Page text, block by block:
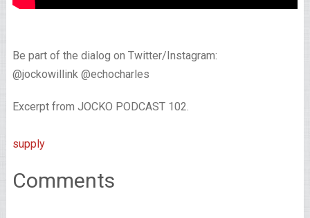
Be part of the dialog on Twitter/Instagram:
@jockowillink @echocharles
Excerpt from JOCKO PODCAST 102.
supply
Comments